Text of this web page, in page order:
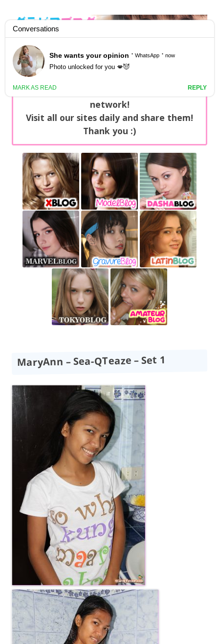
GravureBlog
Daily pictures of japanese gravure idols!
NEWS: You can find now +20 new updates
with exclusive content every day on our
network!
Visit all our sites daily and share them!
Thank you :)
MaryAnn – Sea-QTeaze – Set 1